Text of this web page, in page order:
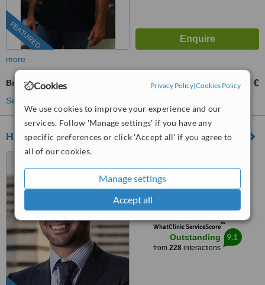
Cookies Privacy Policy|Cookies Policy
We use cookies to improve your experience and our
services. Follow 'Manage settings' if you have any
specific preferences or click 'Accept all' if you agree to
all of our cookies.
Manage settings
Accept all
FEATURED
more
Breast Lift 3000 € - 6000 €
See more treatments
Hatzipieras Plastic Surgery
5.0
from
WhatClinic ServiceScore™
Outstanding
from 228interactions
9.1